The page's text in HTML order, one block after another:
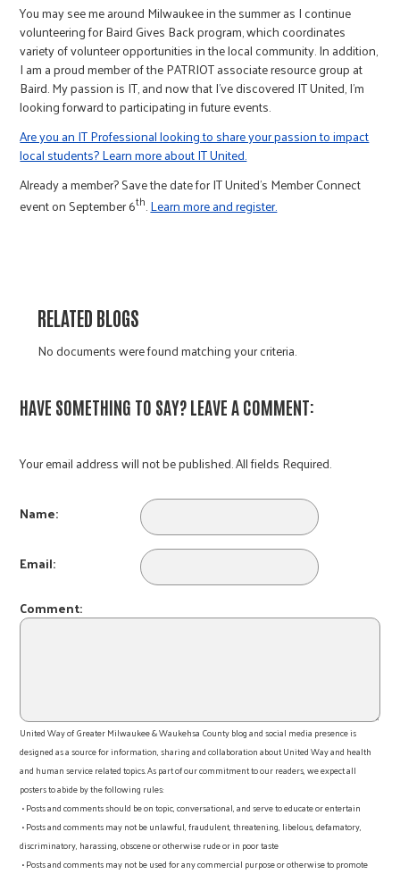
You may see me around Milwaukee in the summer as I continue
volunteering for Baird Gives Back program, which coordinates
variety of volunteer opportunities in the local community. In addition,
I am a proud member of the PATRIOT associate resource group at
Baird. My passion is IT, and now that I’ve discovered IT United, I’m
looking forward to participating in future events.
Are you an IT Professional looking to share your passion to impact
local students? Learn more about IT United.
Already a member? Save the date for IT United’s Member Connect
event on September 6th.Learn more and register.
RELATED BLOGS
No documents were found matching your criteria.
HAVE SOMETHING TO SAY? LEAVE A COMMENT:
Your email address will not be published. All fields Required.
Name:
Email:
Comment:
United Way of Greater Milwaukee & Waukehsa County blog and social media presence is
designed as a source for information, sharing and collaboration about United Way and health
and human service related topics. As part of our commitment to our readers, we expect all
posters to abide by the following rules:
• Posts and comments should be on topic, conversational, and serve to educate or entertain
• Posts and comments may not be unlawful, fraudulent, threatening, libelous, defamatory,
discriminatory, harassing, obscene or otherwise rude or in poor taste
• Posts and comments may not be used for any commercial purpose or otherwise to promote